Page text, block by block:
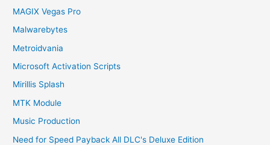
MAGIX Vegas Pro
Malwarebytes
Metroidvania
Microsoft Activation Scripts
Mirillis Splash
MTK Module
Music Production
Need for Speed Payback All DLC's Deluxe Edition